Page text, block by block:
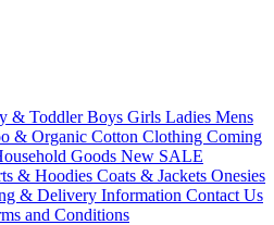
& ToddlerBoys Girls Ladies Mens
& Organic Cotton Clothing Coming
Goods New SALE
& Hoodies Coats & Jackets Onesies
& Delivery Information Contact Us
and Conditions